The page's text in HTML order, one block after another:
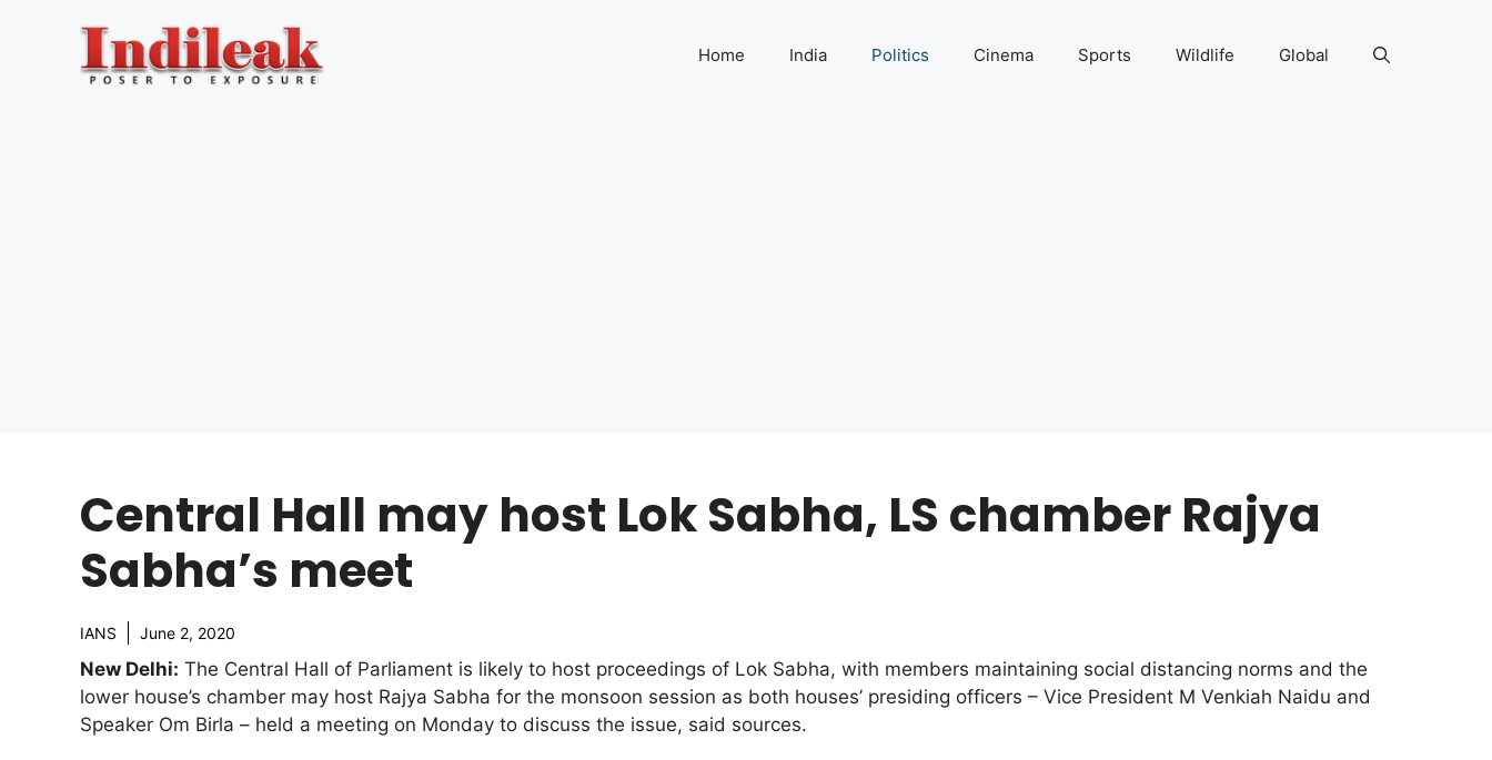
Home India Politics Cinema Sports Wildlife Global
Central Hall may host Lok Sabha, LS chamber Rajya
Sabha’s meet
IANS June 2, 2020
New Delhi: The Central Hall of Parliament is likely to host proceedings of Lok Sabha, with members maintaining social distancing norms and the
lower house’s chamber may host Rajya Sabha for the monsoon session as both houses’ presiding officers – Vice President M Venkiah Naidu and
Speaker Om Birla – held a meeting on Monday to discuss the issue, said sources.